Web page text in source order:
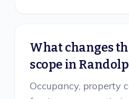
What changes
scope in
Occupancy, property